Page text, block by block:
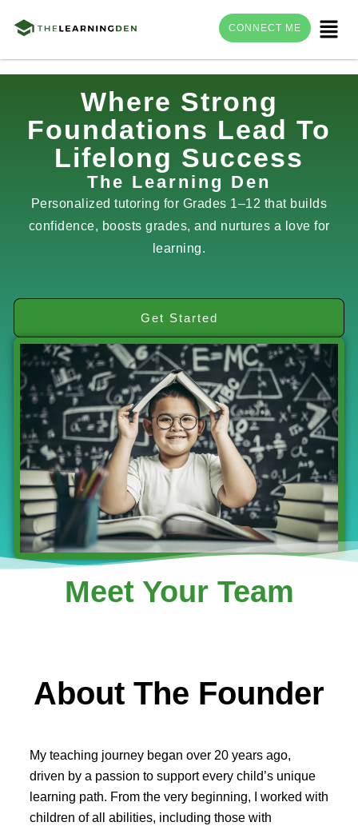
content
Menu
CONNECT ME
Where Strong
Foundations Lead To
Lifelong Success
The Learning Den
Personalized tutoring for Grades 1–12 that builds
confidence, boosts grades, and nurtures a love for
learning.
Get Started
Meet Your Team
About The Founder
My teaching journey began over 20 years ago,
driven by a passion to support every child’s unique
learning path. From the very beginning, I worked with
children of all abilities, including those with